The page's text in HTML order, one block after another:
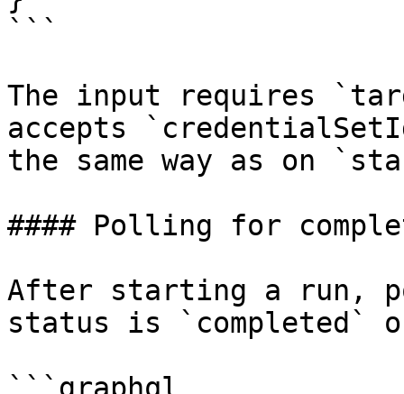
```
The input requires
accepts
the same way as on
#### Polling for
After starting a run,
status is `completed`